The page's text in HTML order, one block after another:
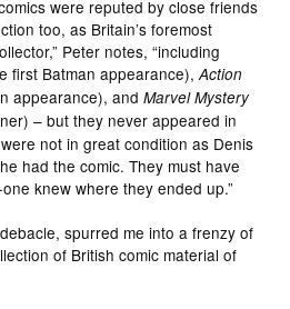
were reputed by close friends
too, as Britain’s foremost
Peter notes, “including
first Batman appearance),Action
appearance), andMarvel Mystery
– but they never appeared in
not in great condition as Denis
had the comic. They must have
knew where they ended up.”
spurred me into a frenzy of
of British comic material of